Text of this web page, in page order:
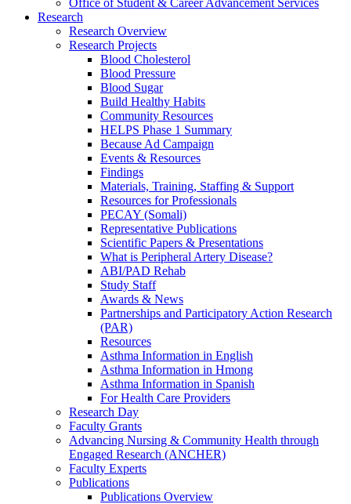
Office of Student & Career Advancement Services
Research
Research Overview
Research Projects
Blood Cholesterol
Blood Pressure
Blood Sugar
Build Healthy Habits
Community Resources
HELPS Phase 1 Summary
Because Ad Campaign
Events & Resources
Findings
Materials, Training, Staffing & Support
Resources for Professionals
PECAY (Somali)
Representative Publications
Scientific Papers & Presentations
What is Peripheral Artery Disease?
ABI/PAD Rehab
Study Staff
Awards & News
Partnerships and Participatory Action Research
(PAR)
Resources
Asthma Information in English
Asthma Information in Hmong
Asthma Information in Spanish
For Health Care Providers
Research Day
Faculty Grants
Advancing Nursing & Community Health through
Engaged Research (ANCHER)
Faculty Experts
Publications
Publications Overview